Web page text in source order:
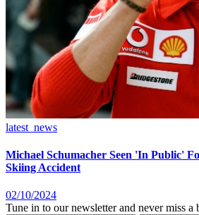
latest_news
Michael Schumacher Seen 'In Public'
Skiing Accident
02/10/2024
Tune in to our newsletter and never miss a